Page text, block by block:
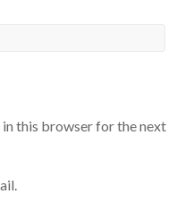
in this browser for the next